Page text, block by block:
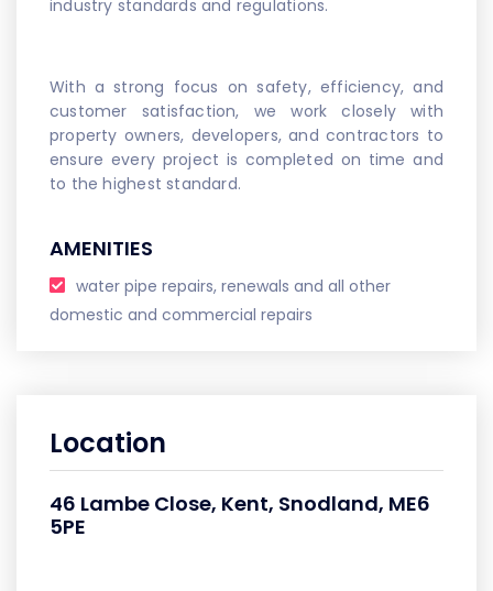
industry standards and regulations.
With a strong focus on safety, efficiency, and
customer satisfaction, we work closely with
property owners, developers, and contractors to
ensure every project is completed on time and
to the highest standard.
AMENITIES
water pipe repairs, renewals and all other
domestic and commercial repairs
Location
46 Lambe Close, Kent, Snodland, ME6
5PE